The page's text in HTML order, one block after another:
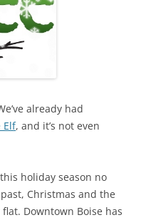
already had
Elf, and it’s not even
this holiday season no
Christmas and the
Downtown Boise has